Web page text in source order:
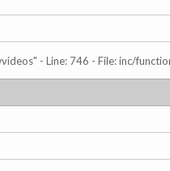
- Line: 746 - File: inc/